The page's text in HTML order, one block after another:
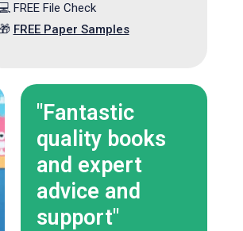
️️💻 FREE File Check
🎁 FREE Paper Samples
"Fantastic
quality books
and expert
advice and
support"